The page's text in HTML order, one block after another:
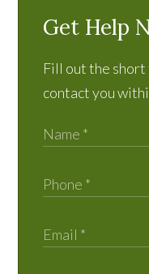
Get Help
Fill out the short
contact you